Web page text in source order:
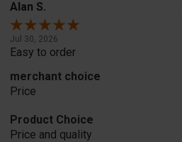
Alan S.
Jul 30, 2026
Easy to order
merchant choice
Price
Product Choice
Price and quality